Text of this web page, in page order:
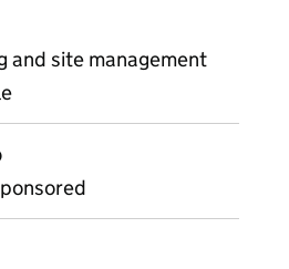
and site management